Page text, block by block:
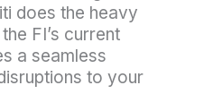
does the heavy
FI’s current
a seamless
to your